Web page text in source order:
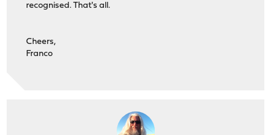
recognised. That's all.
Cheers,
Franco